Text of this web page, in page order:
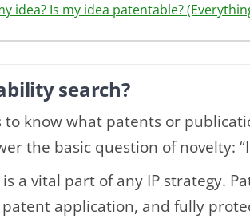
idea? Is my idea patentable?
search?
to know what patents or
the basic question of novelty:
a vital part of any IP strategy.
patent application, and fully